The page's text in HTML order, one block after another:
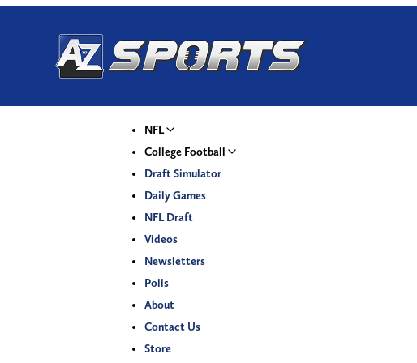
NFL
College Football
Draft Simulator
Daily Games
NFL Draft
Videos
Newsletters
Polls
About
Contact Us
Store